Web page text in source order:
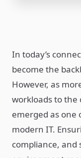
In today’s
become the
However, as
workloads to the
emerged as one
modern IT.
compliance, and